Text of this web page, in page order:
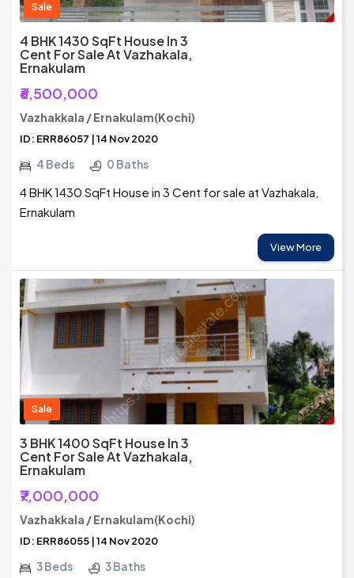
Sale
4 BHK 1430 SqFt House In 3
Cent For Sale At Vazhakala,
Ernakulam
₹6,500,000
Vazhakkala / Ernakulam(Kochi)
ID: ERR86057 | 14 Nov 2020
4 Beds 0 Baths
4 BHK 1430 SqFt House in 3 Cent for sale at Vazhakala,
Ernakulam
View More
Sale
3 BHK 1400 SqFt House In 3
Cent For Sale At Vazhakala,
Ernakulam
₹7,000,000
Vazhakkala / Ernakulam(Kochi)
ID: ERR86055 | 14 Nov 2020
3 Beds 3 Baths